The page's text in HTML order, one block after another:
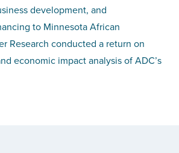
development, and
to Minnesota African
Research conducted a return on
economic impact analysis of ADC’s